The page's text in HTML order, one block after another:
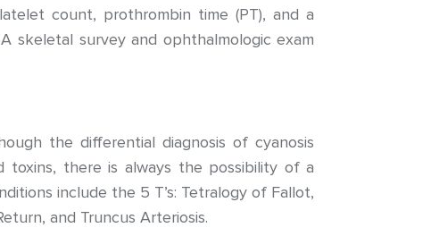
count, prothrombin time (PT), and a
skeletal survey and ophthalmologic exam
the differential diagnosis of cyanosis
toxins, there is always the possibility of a
include the 5 T’s: Tetralogy of Fallot,
and Truncus Arteriosis.